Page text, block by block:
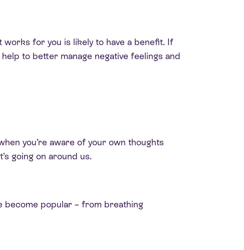
for you is likely to have a benefit. If
to better manage negative feelings and
you’re aware of your own thoughts
going on around us.
become popular – from breathing